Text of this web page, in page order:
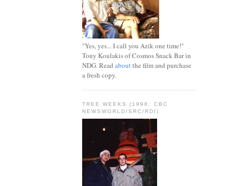
"Yes, yes... I call you Azik one time!"
Tony Koulakis of Cosmos Snack Bar in
NDG. Read aboutthe film and purchase
a fresh copy.
TREE WEEKS (1998, CBC
NEWSWORLD/SRC/RDI)